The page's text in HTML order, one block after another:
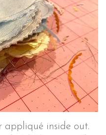
appliqué inside out.